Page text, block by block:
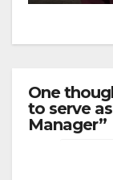
One
to serve
Manager”